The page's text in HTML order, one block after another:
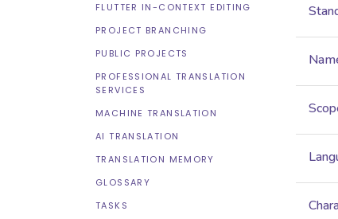
FLUTTER IN-CONTEXT EDITING
PROJECT BRANCHING
PUBLIC PROJECTS
PROFESSIONAL TRANSLATION
SERVICES
MACHINE TRANSLATION
AI TRANSLATION
TRANSLATION MEMORY
GLOSSARY
TASKS